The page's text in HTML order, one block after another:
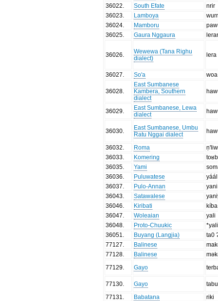
36022
South Efate
nrir
36023
Lamboya
36024
Mamboru
36025
Gaura Nggaura
36026
Wewewa (Tana Righu
dialect)
lera
36027 So'a woa
36028
East Sumbanese
Kambera, Southern
dialect
36029
East Sumbanese, Lewa
dialect
36030
East Sumbanese, Umbu
Ratu Nggai dialect
36032 Roma
36033
Komering
36035
Yami
36036
Puluwatese
yáál
36037
Pulo-Annan
yani
36043
Satawalese
36046
Kiribati
kíba
36047
Woleaian
yali
36048
Proto-Chuukic
*yali
36051
Buyang (Langjia)
ta0
77127
Balinese
77128
Balinese
77129
Gayo
77130 Gayo
77131
Babatana
riki